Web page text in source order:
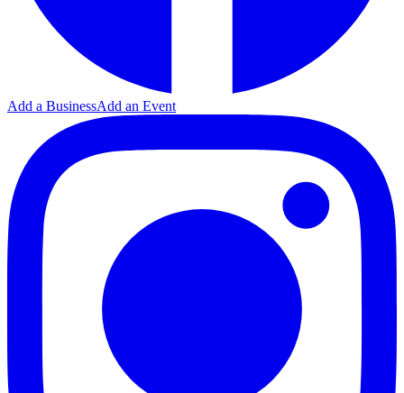
Add a BusinessAdd an Event